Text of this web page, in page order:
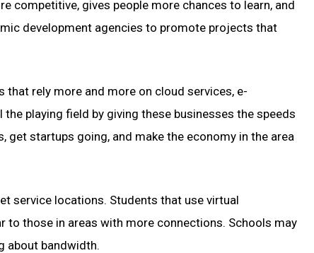
competitive, gives people more chances to learn, and
development agencies to promote projects that
rely more and more on cloud services, e-
playing field by giving these businesses the speeds
startups going, and make the economy in the area
service locations. Students that use virtual
to those in areas with more connections. Schools may
about bandwidth.